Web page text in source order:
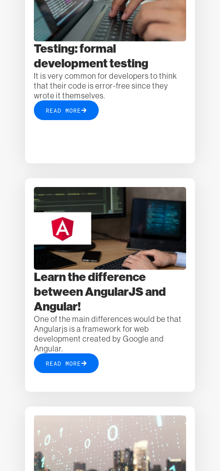
Testing: formal
development testing
It is very common for developers to think
that their code is error-free since they
wrote it themselves.
READ MORE
Learn the difference
between AngularJS and
Angular!
One of the main differences would be that
Angularjs is a framework for web
development created by Google and
Angular.
READ MORE